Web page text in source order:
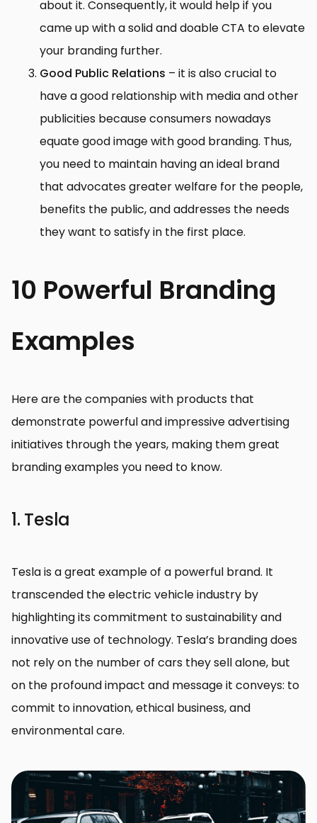
about it. Consequently, it would help if you
came up with a solid and doable CTA to elevate
your branding further.
Good Public Relations – it is also crucial to
have a good relationship with media and other
publicities because consumers nowadays
equate good image with good branding. Thus,
you need to maintain having an ideal brand
that advocates greater welfare for the people,
benefits the public, and addresses the needs
they want to satisfy in the first place.
10 Powerful Branding
Examples
Here are the companies with products that
demonstrate powerful and impressive advertising
initiatives through the years, making them great
branding examples you need to know.
1. Tesla
Tesla is a great example of a powerful brand. It
transcended the electric vehicle industry by
highlighting its commitment to sustainability and
innovative use of technology. Tesla’s branding does
not rely on the number of cars they sell alone, but
on the profound impact and message it conveys: to
commit to innovation, ethical business, and
environmental care.